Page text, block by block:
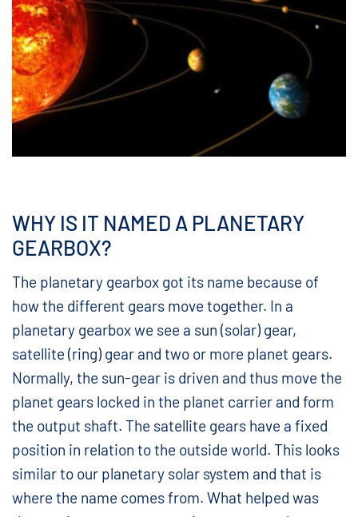
WHY IS IT NAMED A PLANETARY
GEARBOX?
The planetary gearbox got its name because of
how the different gears move together. In a
planetary gearbox we see a sun (solar) gear,
satellite (ring) gear and two or more planet gears.
Normally, the sun-gear is driven and thus move the
planet gears locked in the planet carrier and form
the output shaft. The satellite gears have a fixed
position in relation to the outside world. This looks
similar to our planetary solar system and that is
where the name comes from. What helped was